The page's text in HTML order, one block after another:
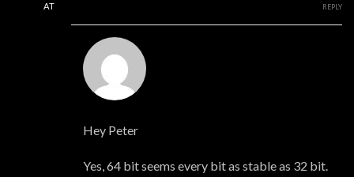
AT REPLY
Hey Peter
Yes, 64 bit seems every bit as stable as 32 bit.